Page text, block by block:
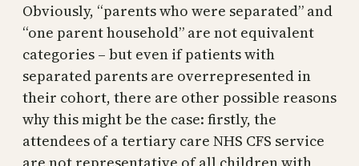
Obviously, “parents who were separated” and
“one parent household” are not equivalent
categories – but even if patients with
separated parents are overrepresented in
their cohort, there are other possible reasons
why this might be the case: firstly, the
attendees of a tertiary care NHS CFS service